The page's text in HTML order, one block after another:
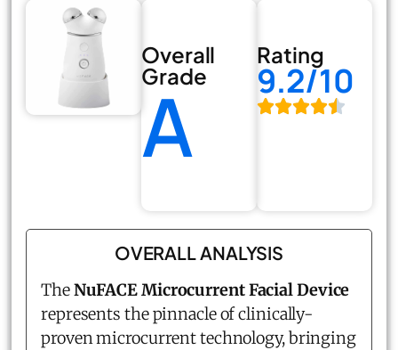
Overall
Grade
A
Rating
9.2/10
OVERALL ANALYSIS
TheNuFACE Microcurrent Facial Device
represents the pinnacle of clinically-
proven microcurrent technology, bringing